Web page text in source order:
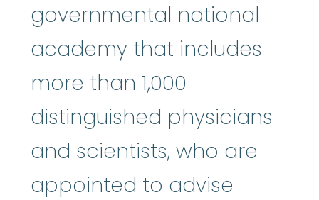
governmental national
academy that includes
more than 1,000
distinguished physicians
and scientists, who are
appointed to advise